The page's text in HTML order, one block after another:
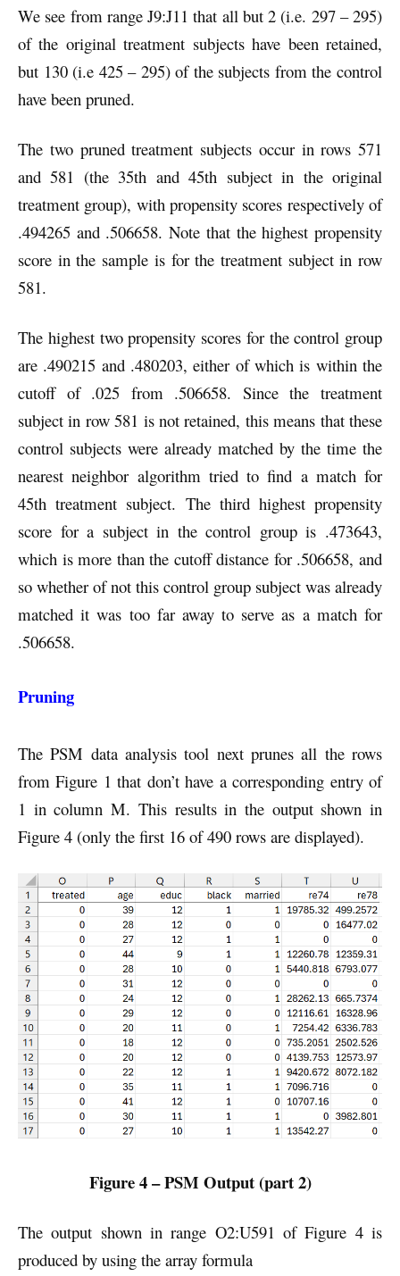
We see from range J9:J11 that all but 2 (i.e. 297 – 295)
of the original treatment subjects have been retained,
but 130 (i.e 425 – 295) of the subjects from the control
have been pruned.
The two pruned treatment subjects occur in rows 571
and 581 (the 35th and 45th subject in the original
treatment group), with propensity scores respectively of
.494265 and .506658. Note that the highest propensity
score in the sample is for the treatment subject in row
581.
The highest two propensity scores for the control group
are .490215 and .480203, either of which is within the
cutoff of .025 from .506658. Since the treatment
subject in row 581 is not retained, this means that these
control subjects were already matched by the time the
nearest neighbor algorithm tried to find a match for
45th treatment subject. The third highest propensity
score for a subject in the control group is .473643,
which is more than the cutoff distance for .506658, and
so whether of not this control group subject was already
matched it was too far away to serve as a match for
.506658.
Pruning
The PSM data analysis tool next prunes all the rows
from Figure 1 that don’t have a corresponding entry of
1 in column M. This results in the output shown in
Figure 4 (only the first 16 of 490 rows are displayed).
Figure 4 – PSM Output (part 2)
The output shown in range O2:U591 of Figure 4 is
produced by using the array formula